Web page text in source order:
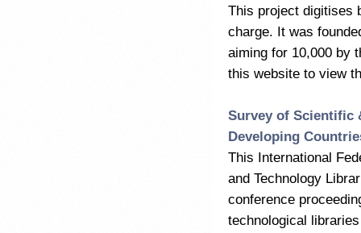
This project digitises
charge. It was
aiming for 10,000 by
this website to view
Survey of Scientific
Developing
This International
and Technology
conference
technological